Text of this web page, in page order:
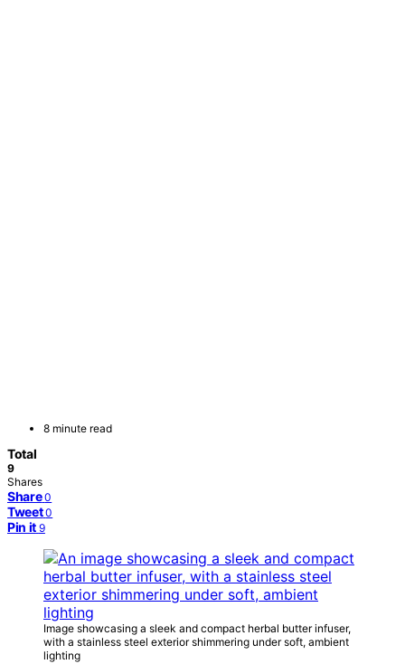
8 minute read
Total
9
Shares
Share 0
Tweet 0
Pin it 9
Image showcasing a sleek and compact herbal butter infuser,
with a stainless steel exterior shimmering under soft, ambient
lighting